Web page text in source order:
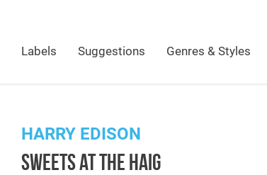
Labels Suggestions Genres & Styles
HARRY EDISON
SWEETS AT THE HAIG